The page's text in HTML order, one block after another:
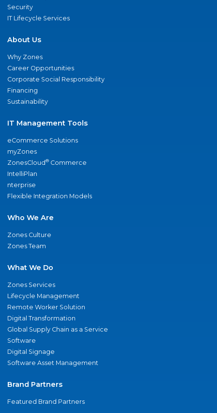
Security
IT Lifecycle Services
About Us
Why Zones
Career Opportunities
Corporate Social Responsibility
Financing
Sustainability
IT Management Tools
eCommerce Solutions
myZones
ZonesCloud® Commerce
IntelliPlan
nterprise
Flexible Integration Models
Who We Are
Zones Culture
Zones Team
What We Do
Zones Services
Lifecycle Management
Remote Worker Solution
Digital Transformation
Global Supply Chain as a Service
Software
Digital Signage
Software Asset Management
Brand Partners
Featured Brand Partners